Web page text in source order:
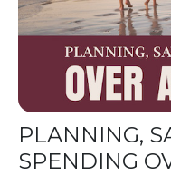
PLANNING,
SPENDING